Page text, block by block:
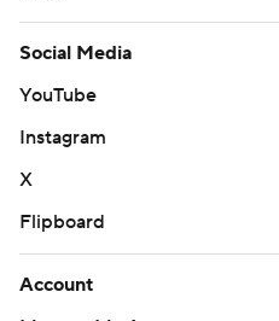
Social Media
YouTube
Instagram
X
Flipboard
Account